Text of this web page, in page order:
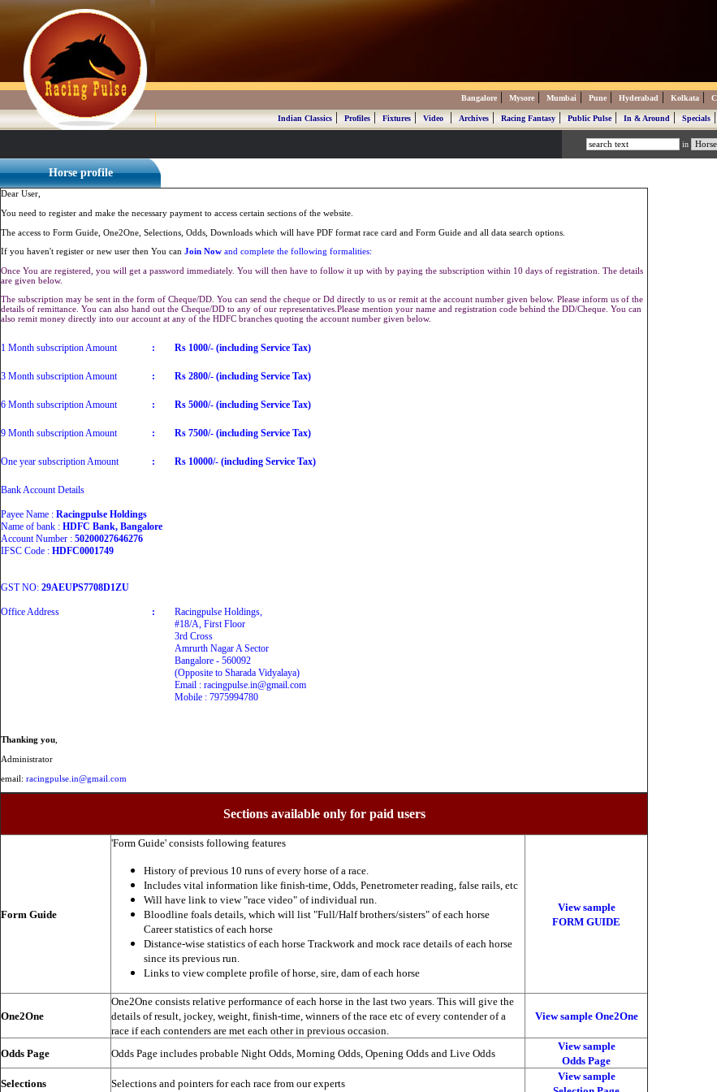
Bangalore | Mysore | Mumbai | Pune | Hyderabad | Kolkata |
Indian Classics|Profiles|Fixtures|Video|Archives|Racing Fantasy|Public Pulse|In & Around|Specials
in
Horse profile
Dear User,
You need to register and make the necessary payment to access certain sections of the website.
The access to Form Guide, One2One, Selections, Odds, Downloads which will have PDF format race card and Form Guide and all data search options.
If you haven't register or new user then You can Join Now and complete the following formalities:
Once You are registered, you will get a password immediately. You will then have to follow it up with by paying the subscription within 10 days of registration. The details
are given below.
The subscription may be sent in the form of Cheque/DD. You can send the cheque or Dd directly to us or remit at the account number given below. Please inform us of the
details of remittance. You can also hand out the Cheque/DD to any of our representatives.Please mention your name and registration code behind the DD/Cheque. You can
also remit money directly into our account at any of the HDFC branches quoting the account number given below.
1 Month subscription Amount : Rs 1000/- (including Service Tax)
3 Month subscription Amount : Rs 2800/- (including Service Tax)
6 Month subscription Amount : Rs 5000/- (including Service Tax)
9 Month subscription Amount : Rs 7500/- (including Service Tax)
One year subscription Amount : Rs 10000/- (including Service Tax)
Bank Account Details
Payee Name : Racingpulse Holdings
Name of bank : HDFC Bank, Bangalore
Account Number : 50200027646276
IFSC Code : HDFC0001749
GST NO: 29AEUPS7708D1ZU
Office Address :
Racingpulse Holdings,
#18/A, First Floor
3rd Cross
Amrurth Nagar A Sector
Bangalore - 560092
(Opposite to Sharada Vidyalaya)
Email : racingpulse.in@gmail.com
Mobile : 7975994780
Thanking you
Administrator
email: racingpulse.in@gmail.com
Sections available only for paid users
Form Guide
'Form Guide' consists following features
History of previous 10 runs of every horse of a race.
Includes vital information like finish-time, Odds, Penetrometer reading, false rails, etc
Will have link to view "race video" of individual run.
Bloodline foals details, which will list "Full/Half brothers/sisters" of each horse
Career statistics of each horse
Distance-wise statistics of each horse Trackwork and mock race details of each horse
since its previous run.
Links to view complete profile of horse, sire, dam of each horse
View sample
FORM GUIDE
One2One
One2One consists relative performance of each horse in the last two years. This will give the
details of result, jockey, weight, finish-time, winners of the race etc of every contender of a
race if each contenders are met each other in previous occasion.
View sample One2One
Odds Page Odds Page includes probable Night Odds, Morning Odds, Opening Odds and Live Odds
View sample
Odds Page
Selections
Selections and pointers for each race from our experts
View sample